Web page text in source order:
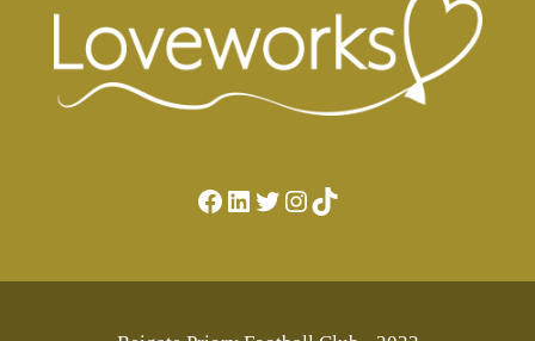
Facebook LinkedIn Twitter Instagram TikTok